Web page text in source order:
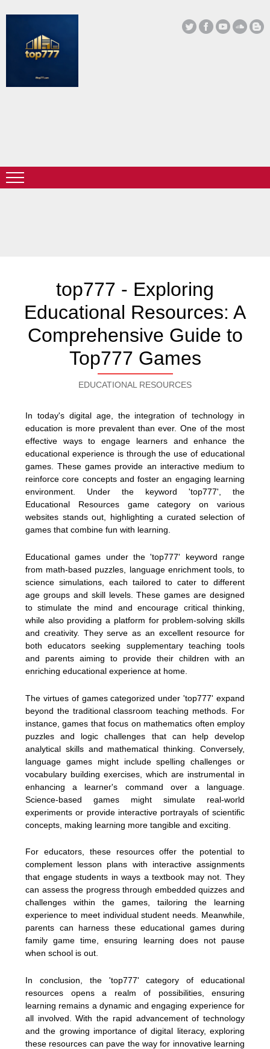
top777 - Exploring
Educational Resources: A
Comprehensive Guide to
Top777 Games
EDUCATIONAL RESOURCES
In today's digital age, the integration of technology in
education is more prevalent than ever. One of the most
effective ways to engage learners and enhance the
educational experience is through the use of educational
games. These games provide an interactive medium to
reinforce core concepts and foster an engaging learning
environment. Under the keyword 'top777', the
Educational Resources game category on various
websites stands out, highlighting a curated selection of
games that combine fun with learning.
Educational games under the 'top777' keyword range
from math-based puzzles, language enrichment tools, to
science simulations, each tailored to cater to different
age groups and skill levels. These games are designed
to stimulate the mind and encourage critical thinking,
while also providing a platform for problem-solving skills
and creativity. They serve as an excellent resource for
both educators seeking supplementary teaching tools
and parents aiming to provide their children with an
enriching educational experience at home.
The virtues of games categorized under 'top777' expand
beyond the traditional classroom teaching methods. For
instance, games that focus on mathematics often employ
puzzles and logic challenges that can help develop
analytical skills and mathematical thinking. Conversely,
language games might include spelling challenges or
vocabulary building exercises, which are instrumental in
enhancing a learner's command over a language.
Science-based games might simulate real-world
experiments or provide interactive portrayals of scientific
concepts, making learning more tangible and exciting.
For educators, these resources offer the potential to
complement lesson plans with interactive assignments
that engage students in ways a textbook may not. They
can assess the progress through embedded quizzes and
challenges within the games, tailoring the learning
experience to meet individual student needs. Meanwhile,
parents can harness these educational games during
family game time, ensuring learning does not pause
when school is out.
In conclusion, the 'top777' category of educational
resources opens a realm of possibilities, ensuring
learning remains a dynamic and engaging experience for
all involved. With the rapid advancement of technology
and the growing importance of digital literacy, exploring
these resources can pave the way for innovative learning